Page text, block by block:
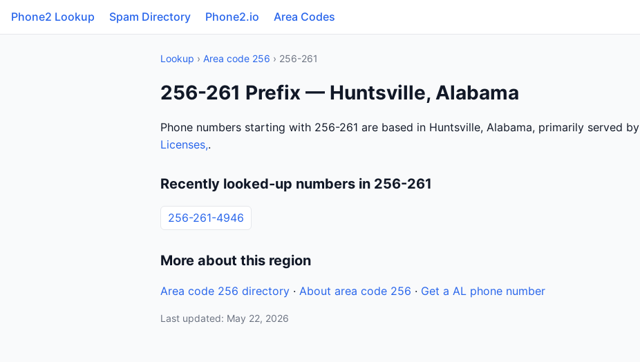
Phone2 Lookup Spam Directory Phone2.io Area Codes
Lookup › Area code 256 › 256-261
256-261 Prefix — Huntsville, Alabama
Phone numbers starting with 256-261 are based in Huntsville, Alabama, primarily served by
Licenses,.
Recently looked-up numbers in 256-261
256-261-4946
More about this region
Area code 256 directory · About area code 256 · Get a AL phone number
Last updated: May 22, 2026